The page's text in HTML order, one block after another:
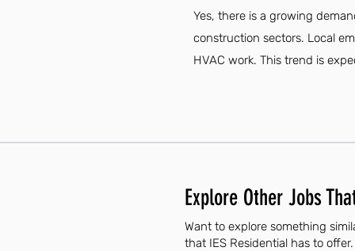
Yes, there is a growing
construction sectors. Local
HVAC work. This trend is
Explore Other Jobs
Want to explore something
that IES Residential has to offer.